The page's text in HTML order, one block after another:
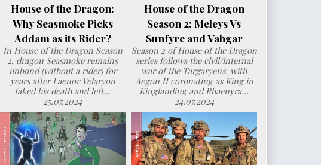
House of the Dragon:
Why Seasmoke Picks
Addam as its Rider?
In House of the Dragon Season
2, dragon Seasmoke remains
unbond (without a rider) for
years after Laenor Velaryon
faked his death and left...
25.07.2024
House of the Dragon
Season 2: Meleys Vs
Sunfyre and Vahgar
Season 2 of House of the Dragon
series follows the civil/internal
war of the Targaryens, with
Aegon II coronating as King in
Kinglanding and Rhaenyra...
24.07.2024